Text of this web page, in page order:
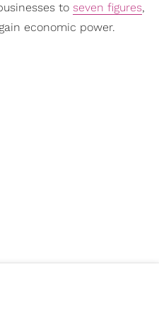
to seven figures,
economic power.